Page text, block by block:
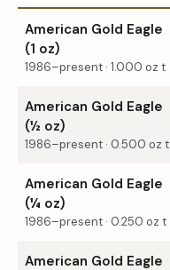
American Gold Eagle
(1 oz)
1986–present · 1.000 oz t
American Gold Eagle
(½ oz)
1986–present · 0.500 oz t
American Gold Eagle
(¼ oz)
1986–present · 0.250 oz t
American Gold Eagle